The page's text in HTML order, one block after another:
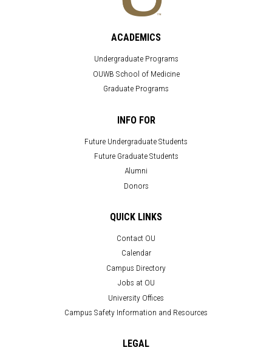
ACADEMICS
Undergraduate Programs
OUWB School of Medicine
Graduate Programs
INFO FOR
Future Undergraduate Students
Future Graduate Students
Alumni
Donors
QUICK LINKS
Contact OU
Calendar
Campus Directory
Jobs at OU
University Offices
Campus Safety Information and Resources
LEGAL